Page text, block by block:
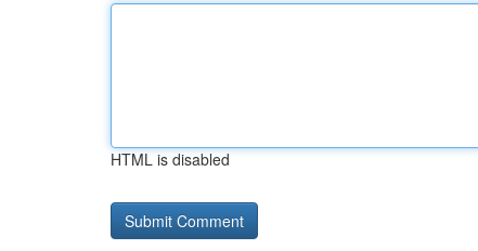
HTML is disabled